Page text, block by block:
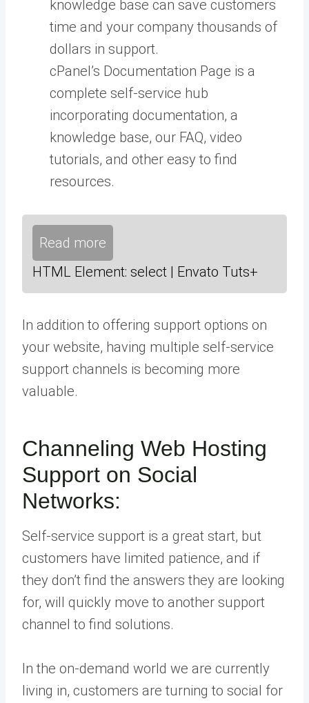
knowledge base can save customers
time and your company thousands of
dollars in support.
cPanel’s Documentation Page is a
complete self-service hub
incorporating documentation, a
knowledge base, our FAQ, video
tutorials, and other easy to find
resources.
Read more
HTML Element: select | Envato Tuts+
In addition to offering support options on
your website, having multiple self-service
support channels is becoming more
valuable.
Channeling Web Hosting
Support on Social
Networks:
Self-service support is a great start, but
customers have limited patience, and if
they don’t find the answers they are looking
for, will quickly move to another support
channel to find solutions.
In the on-demand world we are currently
living in, customers are turning to social for